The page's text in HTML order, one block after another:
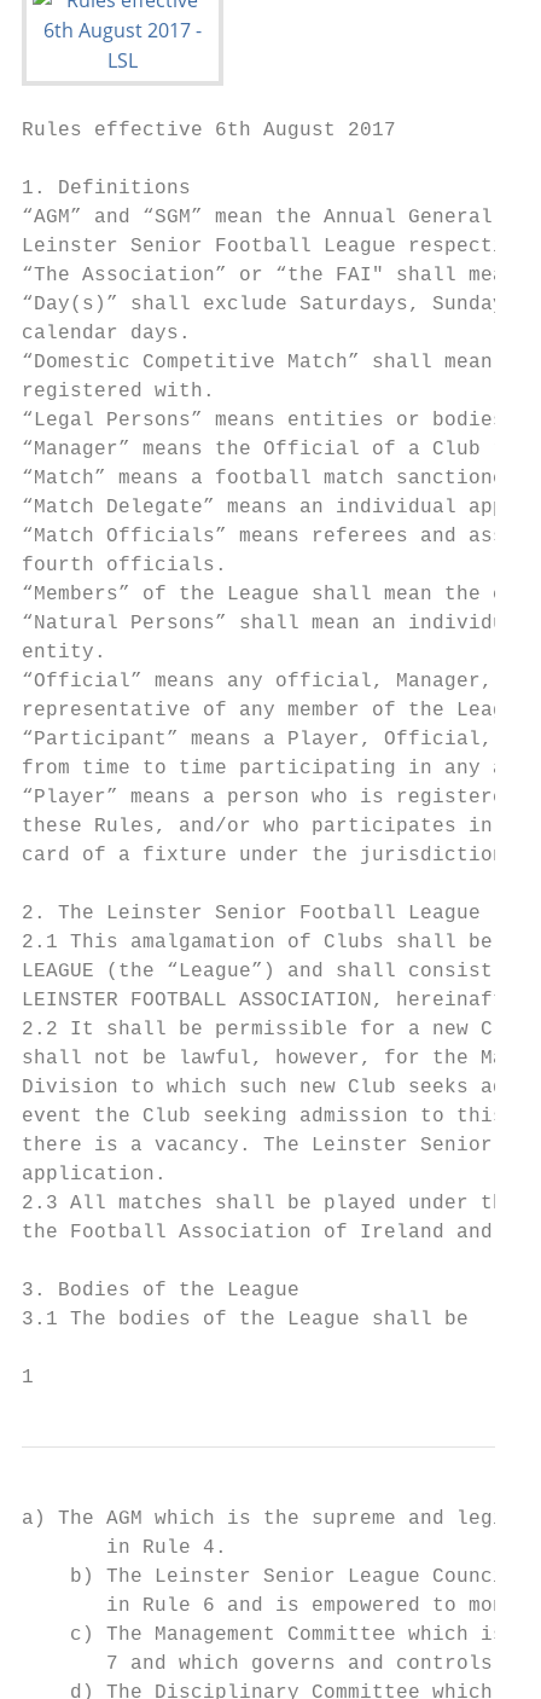
Rules effective 6th August 2017
1. Definitions
“AGM” and “SGM” mean the Annual
Leinster Senior Football League
“The Association” or “the FAI" shall
“Day(s)” shall exclude Saturdays,
calendar days.
“Domestic Competitive Match” shall mean
registered with.
“Legal Persons” means entities or bodies
“Manager” means the Official of a Club
“Match” means a football match
“Match Delegate” means an individual
“Match Officials” means referees and
fourth officials.
“Members” of the League shall mean the
“Natural Persons” shall mean an
entity.
“Official” means any official, Manager,
representative of any member of the League.
“Participant” means a Player, Official,
from time to time participating in any
“Player” means a person who is
these Rules, and/or who participates in a
card of a fixture under the jurisdiction of
2. The Leinster Senior Football League
2.1 This amalgamation of Clubs shall be called
LEAGUE (the “League”) and shall
LEINSTER FOOTBALL ASSOCIATION,
2.2 It shall be permissible for a new
shall not be lawful, however, for the
Division to which such new Club seeks
event the Club seeking admission to this
there is a vacancy. The Leinster Senior
application.
2.3 All matches shall be played under
the Football Association of Ireland and
3. Bodies of the League
3.1 The bodies of the League shall be
1
a) The AGM which is the supreme and
       in Rule 4.
b) The Leinster Senior League Council
in Rule 6 and is empowered to
c) The Management Committee which is
7 and which governs and controls
d) The Disciplinary Committee which